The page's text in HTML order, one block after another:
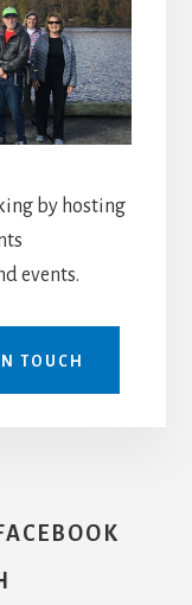
by hosting
events.
TOUCH